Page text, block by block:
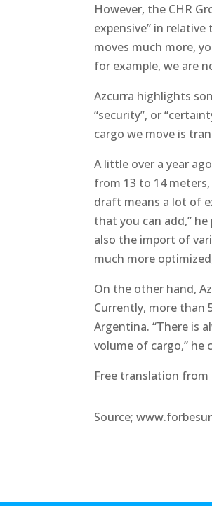
However, the CHR
expensive” in
moves much more,
for example, we are
Azcurra highlights
“security”, or
cargo we move is
A little over a year
from 13 to 14
draft means a lot of
that you can add,”
also the import of
much more
On the other hand,
Currently, more than
Argentina. “There is
volume of cargo,” he
Free translation from
Source;